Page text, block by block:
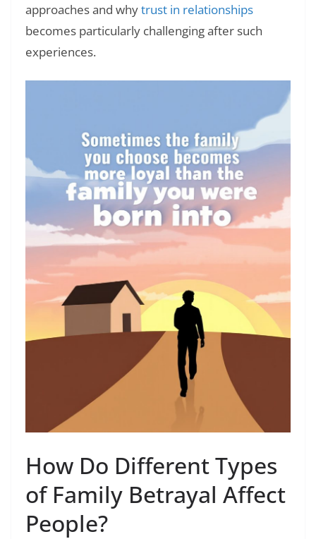
approaches and whytrust in relationships
becomes particularly challenging after such
experiences.
How Do Different Types
of Family Betrayal Affect
People?